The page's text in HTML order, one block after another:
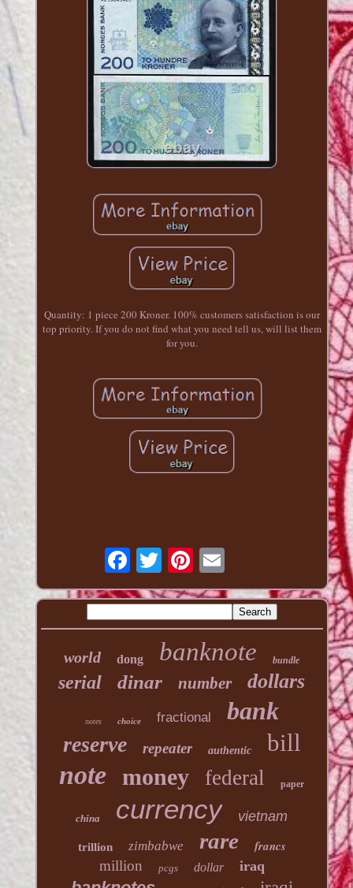
Quantity: 1 piece 200 Kroner. 100% customers satisfaction is our
top priority. If you do not find what you need tell us, will list them
for you.
world dong banknote bundle
serial dinar number dollars
notes choice fractional bank
reserve repeater authentic bill
note money federal paper
china currency vietnam
trillion zimbabwe rare
francs
million
pcgs dollar iraq